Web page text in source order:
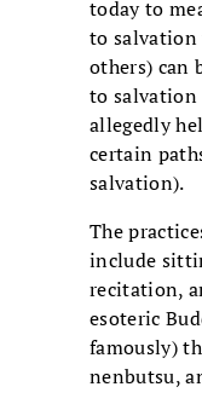
today to
to salvation
others) can
to salvation
allegedly
certain
salvation).
The
include
recitation,
esoteric
famously)
nenbutsu,